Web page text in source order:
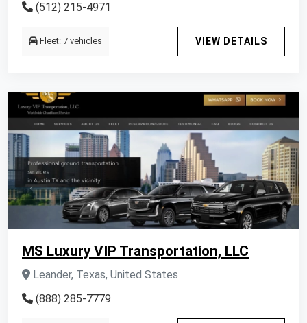
(512) 215-4971
Fleet: 7 vehicles VIEW DETAILS
MS Luxury VIP Transportation, LLC
Leander, Texas, United States
(888) 285-7779